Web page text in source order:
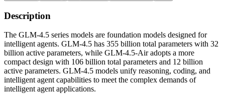
Description
The GLM-4.5 series models are foundation models designed for
intelligent agents. GLM-4.5 has 355 billion total parameters with 32
billion active parameters, while GLM-4.5-Air adopts a more
compact design with 106 billion total parameters and 12 billion
active parameters. GLM-4.5 models unify reasoning, coding, and
intelligent agent capabilities to meet the complex demands of
intelligent agent applications.